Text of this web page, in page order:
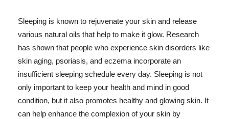
Sleeping is known to rejuvenate your skin and release
various natural oils that help to make it glow. Research
has shown that people who experience skin disorders like
skin aging, psoriasis, and eczema incorporate an
insufficient sleeping schedule every day. Sleeping is not
only important to keep your health and mind in good
condition, but it also promotes healthy and glowing skin. It
can help enhance the complexion of your skin by